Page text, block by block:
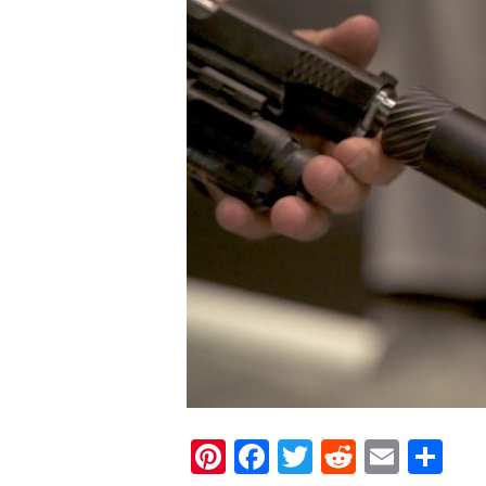
Pinterest
Facebook
Twitter
Reddit
Email